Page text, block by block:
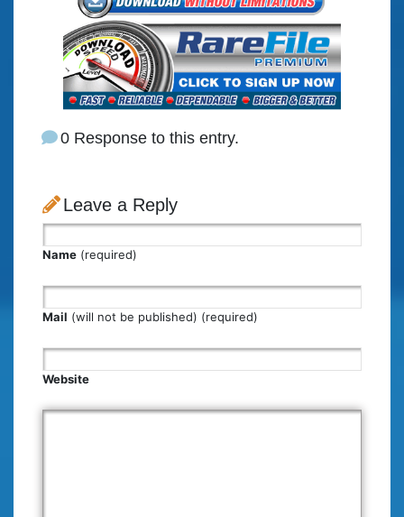
0 Response to this entry.
Leave a Reply
Name (required)
Mail (will not be published) (required)
Website